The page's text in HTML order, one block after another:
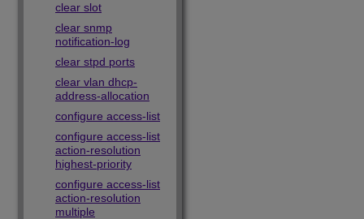
clear slot
clear snmp
notification-log
clear stpd ports
clear vlan dhcp-
address-allocation
configure access-list
configure access-list
action-resolution
highest-priority
configure access-list
action-resolution
multiple